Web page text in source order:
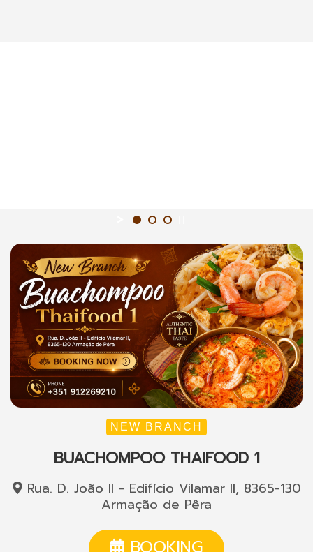
NEW BRANCH
BUACHOMPOO THAIFOOD 1
Rua. D. João II - Edifício Vilamar II, 8365-130
Armação de Pêra